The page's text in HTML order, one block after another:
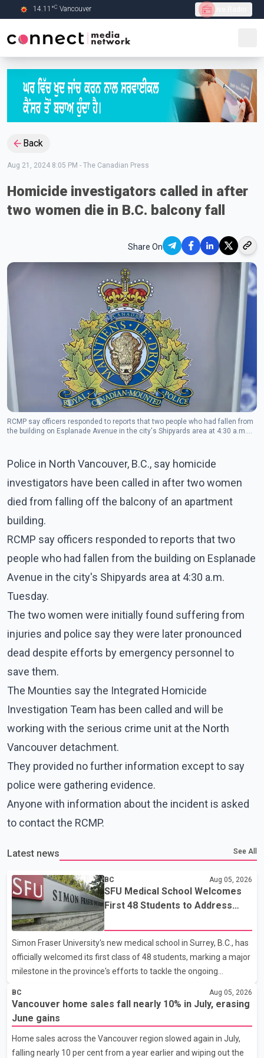
Skip to Main content
14.11 °C Vancouver Live Radio
Back
Aug 21, 2024 8:05 PM - The Canadian Press
Homicide investigators called in after
two women die in B.C. balcony fall
Share On
RCMP say officers responded to reports that two people who had fallen from
the building on Esplanade Avenue in the city's Shipyards area at 4:30 a.m.
Police in North Vancouver, B.C., say homicide
investigators have been called in after two women
died from falling off the balcony of an apartment
building.
RCMP say officers responded to reports that two
people who had fallen from the building on Esplanade
Avenue in the city's Shipyards area at 4:30 a.m.
Tuesday.
The two women were initially found suffering from
injuries and police say they were later pronounced
dead despite efforts by emergency personnel to
save them.
The Mounties say the Integrated Homicide
Investigation Team has been called and will be
working with the serious crime unit at the North
Vancouver detachment.
They provided no further information except to say
police were gathering evidence.
Anyone with information about the incident is asked
to contact the RCMP.
Latest news See All
BC Aug 05, 2026
SFU Medical School Welcomes
First 48 Students to Address
Simon Fraser University's new medical school in Surrey, B.C., has
officially welcomed its first class of 48 students, marking a major
milestone in the province's efforts to tackle the ongoing
inaugural group began orientation on Wednesday and will follow
an accelerated, year-round medical program that allows
students to earn their Doctor of Medicine (MD) degree in three
years instead of the traditional four. The first graduates are
expected to begin residency training as early as 2029. B.C.
BC Aug 05, 2026
Vancouver home sales fall nearly 10% in July, erasing
June gains
Home sales across the Vancouver region slowed again in July,
falling nearly 10 per cent from a year earlier and wiping out the